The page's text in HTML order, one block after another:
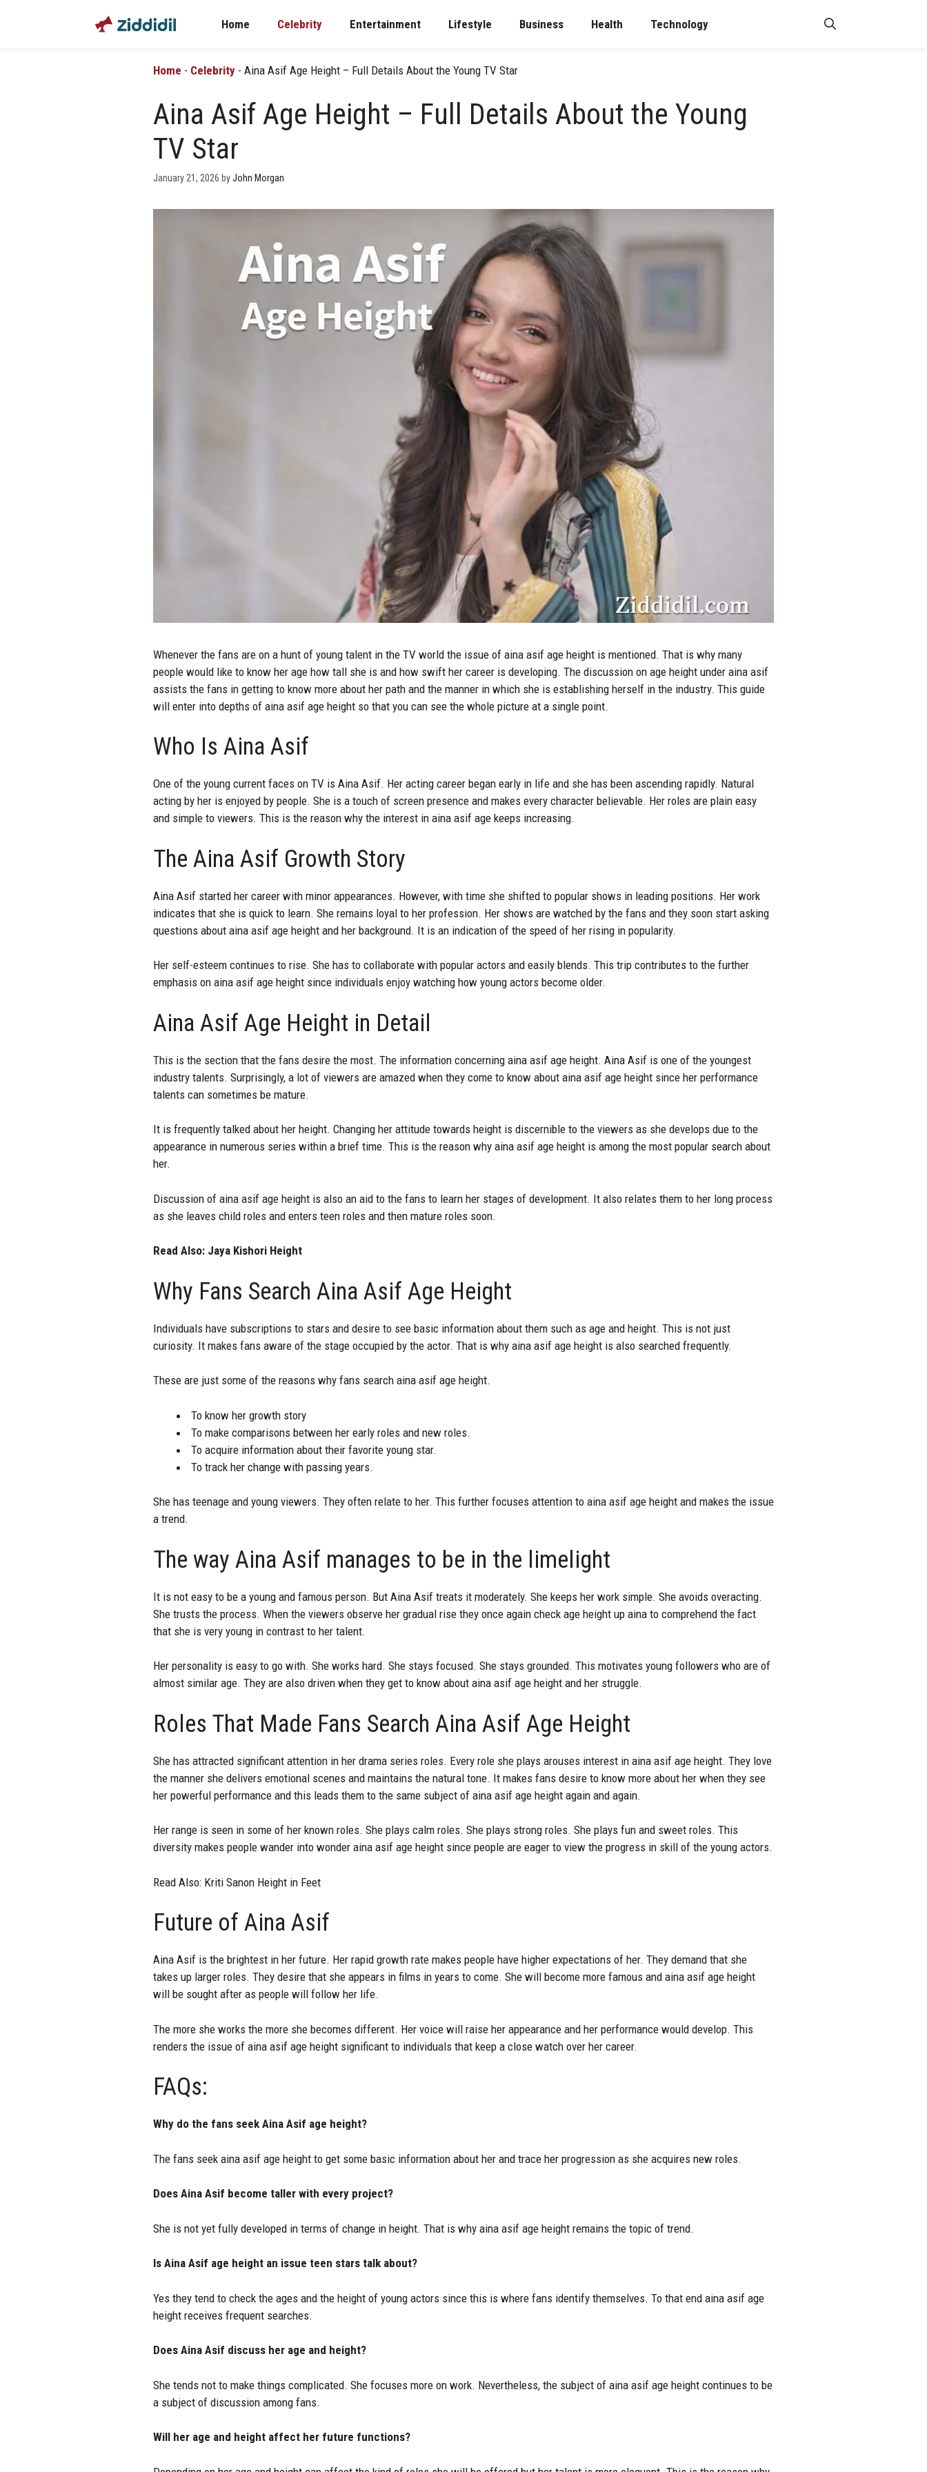
Home Celebrity Entertainment Lifestyle Business Health Technology
Home - Celebrity - Aina Asif Age Height – Full Details About the Young TV Star
Aina Asif Age Height – Full Details About the Young
TV Star
January 21, 2026 byJohn Morgan
Whenever the fans are on a hunt of young talent in the TV world the issue of aina asif age height is mentioned. That is why many
people would like to know her age how tall she is and how swift her career is developing. The discussion on age height under aina asif
assists the fans in getting to know more about her path and the manner in which she is establishing herself in the industry. This guide
will enter into depths of aina asif age height so that you can see the whole picture at a single point.
Who Is Aina Asif
One of the young current faces on TV is Aina Asif. Her acting career began early in life and she has been ascending rapidly. Natural
acting by her is enjoyed by people. She is a touch of screen presence and makes every character believable. Her roles are plain easy
and simple to viewers. This is the reason why the interest in aina asif age keeps increasing.
The Aina Asif Growth Story
Aina Asif started her career with minor appearances. However, with time she shifted to popular shows in leading positions. Her work
indicates that she is quick to learn. She remains loyal to her profession. Her shows are watched by the fans and they soon start asking
questions about aina asif age height and her background. It is an indication of the speed of her rising in popularity.
Her self-esteem continues to rise. She has to collaborate with popular actors and easily blends. This trip contributes to the further
emphasis on aina asif age height since individuals enjoy watching how young actors become older.
Aina Asif Age Height in Detail
This is the section that the fans desire the most. The information concerning aina asif age height. Aina Asif is one of the youngest
industry talents. Surprisingly, a lot of viewers are amazed when they come to know about aina asif age height since her performance
talents can sometimes be mature.
It is frequently talked about her height. Changing her attitude towards height is discernible to the viewers as she develops due to the
appearance in numerous series within a brief time. This is the reason why aina asif age height is among the most popular search about
her.
Discussion of aina asif age height is also an aid to the fans to learn her stages of development. It also relates them to her long process
as she leaves child roles and enters teen roles and then mature roles soon.
Read Also: Jaya Kishori Height
Why Fans Search Aina Asif Age Height
Individuals have subscriptions to stars and desire to see basic information about them such as age and height. This is not just
curiosity. It makes fans aware of the stage occupied by the actor. That is why aina asif age height is also searched frequently.
These are just some of the reasons why fans search aina asif age height.
To know her growth story
To make comparisons between her early roles and new roles.
To acquire information about their favorite young star.
To track her change with passing years.
She has teenage and young viewers. They often relate to her. This further focuses attention to aina asif age height and makes the issue
a trend.
The way Aina Asif manages to be in the limelight
It is not easy to be a young and famous person. But Aina Asif treats it moderately. She keeps her work simple. She avoids overacting.
She trusts the process. When the viewers observe her gradual rise they once again check age height up aina to comprehend the fact
that she is very young in contrast to her talent.
Her personality is easy to go with. She works hard. She stays focused. She stays grounded. This motivates young followers who are of
almost similar age. They are also driven when they get to know about aina asif age height and her struggle.
Roles That Made Fans Search Aina Asif Age Height
She has attracted significant attention in her drama series roles. Every role she plays arouses interest in aina asif age height. They love
the manner she delivers emotional scenes and maintains the natural tone. It makes fans desire to know more about her when they see
her powerful performance and this leads them to the same subject of aina asif age height again and again.
Her range is seen in some of her known roles. She plays calm roles. She plays strong roles. She plays fun and sweet roles. This
diversity makes people wander into wonder aina asif age height since people are eager to view the progress in skill of the young actors.
Read Also: Kriti Sanon Height in Feet
Future of Aina Asif
Aina Asif is the brightest in her future. Her rapid growth rate makes people have higher expectations of her. They demand that she
takes up larger roles. They desire that she appears in films in years to come. She will become more famous and aina asif age height
will be sought after as people will follow her life.
The more she works the more she becomes different. Her voice will raise her appearance and her performance would develop. This
renders the issue of aina asif age height significant to individuals that keep a close watch over her career.
FAQs:
Why do the fans seek Aina Asif age height?
The fans seek aina asif age height to get some basic information about her and trace her progression as she acquires new roles.
Does Aina Asif become taller with every project?
She is not yet fully developed in terms of change in height. That is why aina asif age height remains the topic of trend.
Is Aina Asif age height an issue teen stars talk about?
Yes they tend to check the ages and the height of young actors since this is where fans identify themselves. To that end aina asif age
height receives frequent searches.
Does Aina Asif discuss her age and height?
She tends not to make things complicated. She focuses more on work. Nevertheless, the subject of aina asif age height continues to be
a subject of discussion among fans.
Will her age and height affect her future functions?